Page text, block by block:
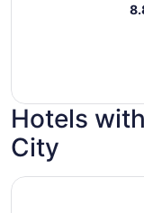
Hotels
City
The Garden City